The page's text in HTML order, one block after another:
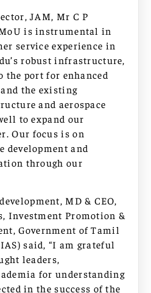
JAM, Mr C P
is instrumental in
service experience in
robust infrastructure,
the port for enhanced
the existing
and aerospace
to expand our
Our focus is on
development and
through our
MD & CEO,
Investment Promotion &
Government of Tamil
said, “I am grateful
leaders,
for understanding
in the success of the